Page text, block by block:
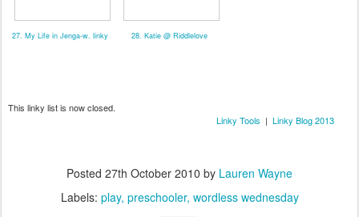
27. My Life in Jenga-w. linky 28. Katie @ Riddlelove
This linky list is now closed.
Linky Tools | Linky Blog 2013
Posted 27th October 2010 by Lauren Wayne
Labels: play preschooler wordless wednesday